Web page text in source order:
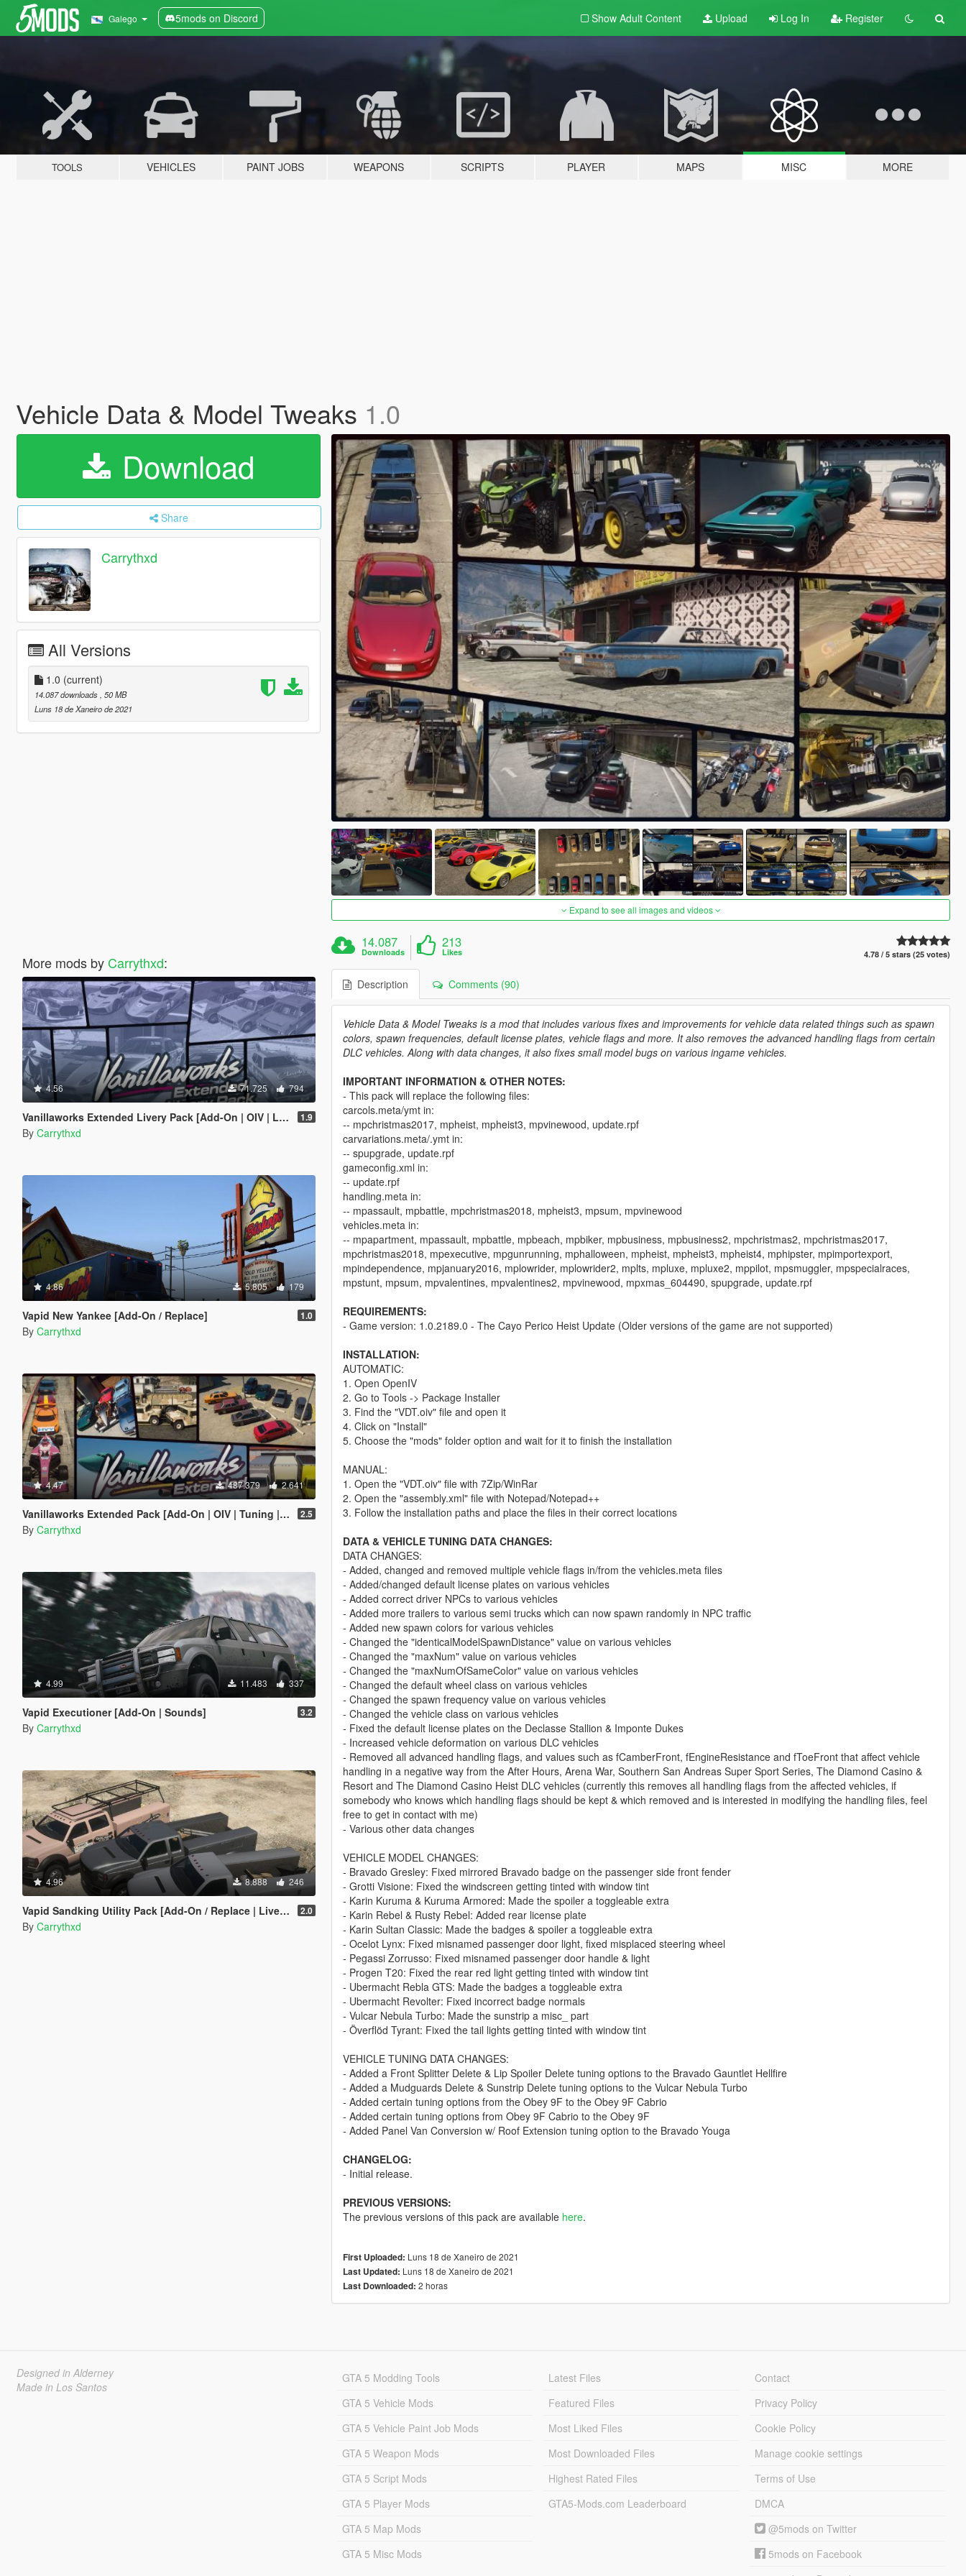
Galego 5mods on Discord Show Adult Content Upload Log In Register
TOOLS VEHICLES PAINT JOBS WEAPONS SCRIPTS PLAYER MAPS MISC MORE
Vehicle Data & Model Tweaks 1.0
Download
Share
Carrythxd
All Versions
1.0 (current)
14.087 downloads , 50 MB
Luns 18 de Xaneiro de 2021
More mods by Carrythxd:
4.56 71.725 794
Vanillaworks Extended Livery Pack [Add-On | OIV | Liveries] 1.9
By Carrythxd
4.86 5.805 179
Vapid New Yankee [Add-On / Replace] 1.0
By Carrythxd
4.47 487.379 2.641
Vanillaworks Extended Pack [Add-On | OIV | Tuning | Liveries] 2.5
By Carrythxd
4.99 11.483 337
Vapid Executioner [Add-On | Sounds] 3.2
By Carrythxd
4.96 8.888 246
Vapid Sandking Utility Pack [Add-On / Replace | Liveries] 2.0
By Carrythxd
Expand to see all images and videos
14.087
Downloads
213
Likes 4.78 / 5 stars (25 votes)
Description Comments (90)
Vehicle Data & Model Tweaks is a mod that includes various fixes and improvements for vehicle data related things such as spawn
colors, spawn frequencies, default license plates, vehicle flags and more. It also removes the advanced handling flags from certain
DLC vehicles. Along with data changes, it also fixes small model bugs on various ingame vehicles.
IMPORTANT INFORMATION & OTHER NOTES:
- This pack will replace the following files:
carcols.meta/ymt in:
-- mpchristmas2017, mpheist, mpheist3, mpvinewood, update.rpf
carvariations.meta/.ymt in:
-- spupgrade, update.rpf
gameconfig.xml in:
-- update.rpf
handling.meta in:
-- mpassault, mpbattle, mpchristmas2018, mpheist3, mpsum, mpvinewood
vehicles.meta in:
-- mpapartment, mpassault, mpbattle, mpbeach, mpbiker, mpbusiness, mpbusiness2, mpchristmas2, mpchristmas2017,
mpchristmas2018, mpexecutive, mpgunrunning, mphalloween, mpheist, mpheist3, mpheist4, mphipster, mpimportexport,
mpindependence, mpjanuary2016, mplowrider, mplowrider2, mplts, mpluxe, mpluxe2, mppilot, mpsmuggler, mpspecialraces,
mpstunt, mpsum, mpvalentines, mpvalentines2, mpvinewood, mpxmas_604490, spupgrade, update.rpf
REQUIREMENTS:
- Game version: 1.0.2189.0 - The Cayo Perico Heist Update (Older versions of the game are not supported)
INSTALLATION:
AUTOMATIC:
1. Open OpenIV
2. Go to Tools -> Package Installer
3. Find the "VDT.oiv" file and open it
4. Click on "Install"
5. Choose the "mods" folder option and wait for it to finish the installation
MANUAL:
1. Open the "VDT.oiv" file with 7Zip/WinRar
2. Open the "assembly.xml" file with Notepad/Notepad++
3. Follow the installation paths and place the files in their correct locations
DATA & VEHICLE TUNING DATA CHANGES:
DATA CHANGES:
- Added, changed and removed multiple vehicle flags in/from the vehicles.meta files
- Added/changed default license plates on various vehicles
- Added correct driver NPCs to various vehicles
- Added more trailers to various semi trucks which can now spawn randomly in NPC traffic
- Added new spawn colors for various vehicles
- Changed the "identicalModelSpawnDistance" value on various vehicles
- Changed the "maxNum" value on various vehicles
- Changed the "maxNumOfSameColor" value on various vehicles
- Changed the default wheel class on various vehicles
- Changed the spawn frequency value on various vehicles
- Changed the vehicle class on various vehicles
- Fixed the default license plates on the Declasse Stallion & Imponte Dukes
- Increased vehicle deformation on various DLC vehicles
- Removed all advanced handling flags, and values such as fCamberFront, fEngineResistance and fToeFront that affect vehicle
handling in a negative way from the After Hours, Arena War, Southern San Andreas Super Sport Series, The Diamond Casino &
Resort and The Diamond Casino Heist DLC vehicles (currently this removes all handling flags from the affected vehicles, if
somebody who knows which handling flags should be kept & which removed and is interested in modifying the handling files, feel
free to get in contact with me)
- Various other data changes
VEHICLE MODEL CHANGES:
- Bravado Gresley: Fixed mirrored Bravado badge on the passenger side front fender
- Grotti Visione: Fixed the windscreen getting tinted with window tint
- Karin Kuruma & Kuruma Armored: Made the spoiler a toggleable extra
- Karin Rebel & Rusty Rebel: Added rear license plate
- Karin Sultan Classic: Made the badges & spoiler a toggleable extra
- Ocelot Lynx: Fixed misnamed passenger door light, fixed misplaced steering wheel
- Pegassi Zorrusso: Fixed misnamed passenger door handle & light
- Progen T20: Fixed the rear red light getting tinted with window tint
- Ubermacht Rebla GTS: Made the badges a toggleable extra
- Ubermacht Revolter: Fixed incorrect badge normals
- Vulcar Nebula Turbo: Made the sunstrip a misc_ part
- Överflöd Tyrant: Fixed the tail lights getting tinted with window tint
VEHICLE TUNING DATA CHANGES:
- Added a Front Splitter Delete & Lip Spoiler Delete tuning options to the Bravado Gauntlet Hellfire
- Added a Mudguards Delete & Sunstrip Delete tuning options to the Vulcar Nebula Turbo
- Added certain tuning options from the Obey 9F to the Obey 9F Cabrio
- Added certain tuning options from Obey 9F Cabrio to the Obey 9F
- Added Panel Van Conversion w/ Roof Extension tuning option to the Bravado Youga
CHANGELOG:
- Initial release.
PREVIOUS VERSIONS:
The previous versions of this pack are available here.
First Uploaded: Luns 18 de Xaneiro de 2021
Last Updated: Luns 18 de Xaneiro de 2021
Last Downloaded: 2 horas
Designed in Alderney
Made in Los Santos
GTA 5 Modding Tools
GTA 5 Vehicle Mods
GTA 5 Vehicle Paint Job Mods
GTA 5 Weapon Mods
GTA 5 Script Mods
GTA 5 Player Mods
GTA 5 Map Mods
GTA 5 Misc Mods
Latest Files
Featured Files
Most Liked Files
Most Downloaded Files
Highest Rated Files
GTA5-Mods.com Leaderboard
Contact
Privacy Policy
Cookie Policy
Manage cookie settings
Terms of Use
DMCA
@5mods on Twitter
5mods on Facebook